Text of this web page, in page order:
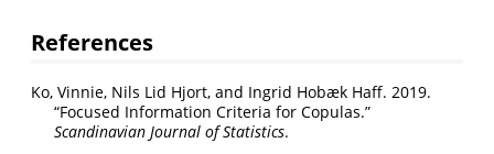
References
Ko, Vinnie, Nils Lid Hjort, and Ingrid Hobæk Haff. 2019.
“Focused Information Criteria for Copulas.”
Scandinavian Journal of Statistics.